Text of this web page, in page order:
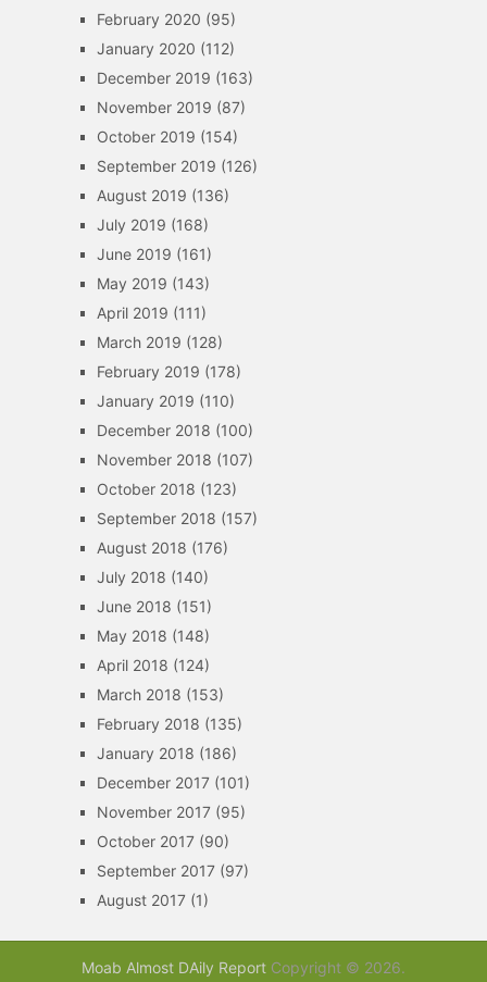
February 2020 (95)
January 2020 (112)
December 2019 (163)
November 2019 (87)
October 2019 (154)
September 2019 (126)
August 2019 (136)
July 2019 (168)
June 2019 (161)
May 2019 (143)
April 2019 (111)
March 2019 (128)
February 2019 (178)
January 2019 (110)
December 2018 (100)
November 2018 (107)
October 2018 (123)
September 2018 (157)
August 2018 (176)
July 2018 (140)
June 2018 (151)
May 2018 (148)
April 2018 (124)
March 2018 (153)
February 2018 (135)
January 2018 (186)
December 2017(101)
November 2017(95)
October 2017(90)
September 2017(97)
August 2017(1)
Moab Almost DAily ReportCopyright © 2026.